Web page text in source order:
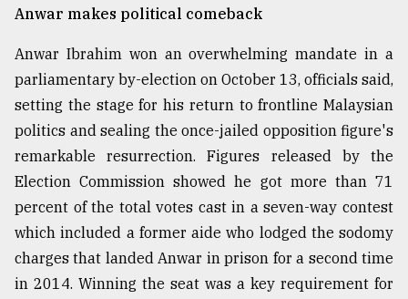
the
..
August
03,
The
mother
of
all
models
Anwar makes political comeback
Anwar Ibrahim won an overwhelming mandate in a
parliamentary by-election on October 13, officials said,
setting the stage for his return to frontline Malaysian
politics and sealing the once-jailed opposition figure's
remarkable resurrection. Figures released by the
Election Commission showed he got more than 71
percent of the total votes cast in a seven-way contest
which included a former aide who lodged the sodomy
charges that landed Anwar in prison for a second time
in 2014. Winning the seat was a key requirement for